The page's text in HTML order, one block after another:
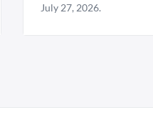
July 27, 2026.